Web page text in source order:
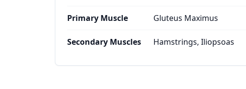
Primary Muscle Gluteus Maximus
Secondary Muscles Hamstrings, Iliopsoas